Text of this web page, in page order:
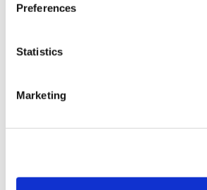
Preferences
Statistics
Marketing